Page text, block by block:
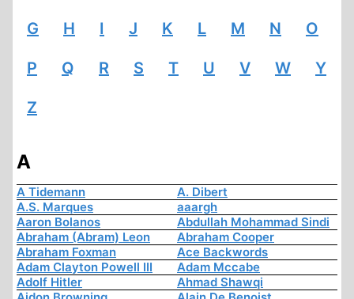
G H I J K L M N O
P Q R S T U V W Y
Z
A
A Tidemann
A. Dibert
A.S. Marques
aaargh
Aaron Bolanos
Abdullah Mohammad Sindi
Abraham (Abram) Leon
Abraham Cooper
Abraham Foxman
Ace Backwords
Adam Clayton Powell III
Adam Mccabe
Adolf Hitler
Ahmad Shawqi